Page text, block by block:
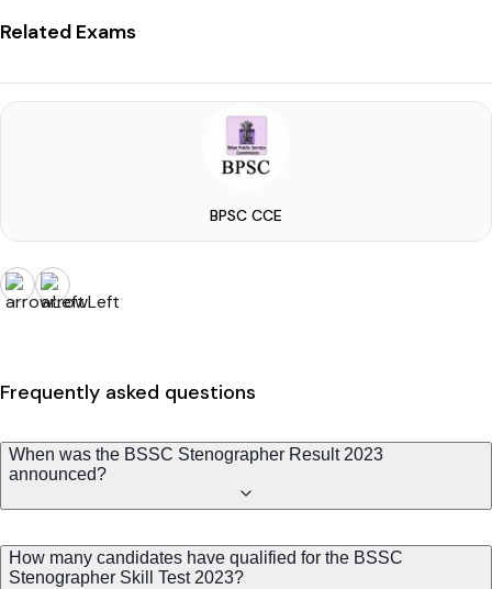
Related Exams
BPSC CCE
Frequently asked questions
When was the BSSC Stenographer Result 2023
announced?
How many candidates have qualified for the BSSC
Stenographer Skill Test 2023?